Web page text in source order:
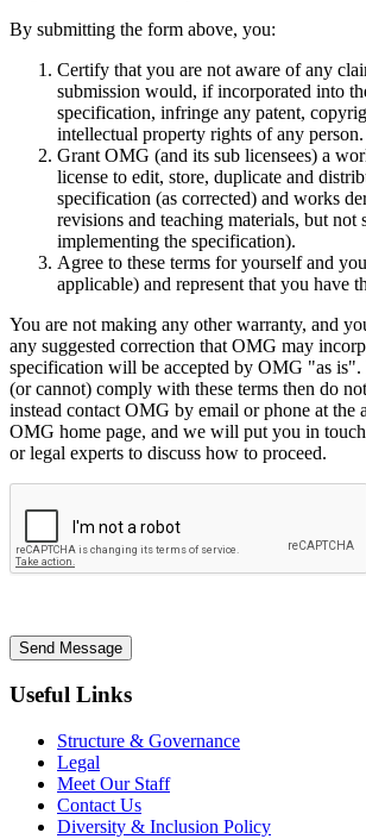
By submitting the form above, you:
Certify that you are not aware of any
submission would, if incorporated into
specification, infringe any patent,
intellectual property rights of any person.
Grant OMG (and its sub licensees) a
license to edit, store, duplicate and
specification (as corrected) and works
revisions and teaching materials, but not
implementing the specification).
Agree to these terms for yourself and
applicable) and represent that you have
You are not making any other warranty, and
any suggested correction that OMG may
specification will be accepted by OMG "as
(or cannot) comply with these terms then do
instead contact OMG by email or phone at the
OMG home page, and we will put you in
or legal experts to discuss how to proceed.
Send Message
Useful Links
Structure & Governance
Legal
Meet Our Staff
Contact Us
Diversity & Inclusion Policy